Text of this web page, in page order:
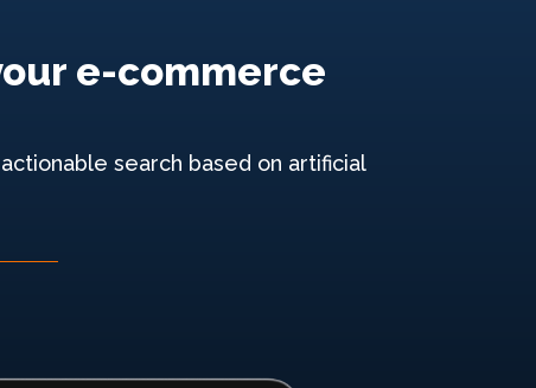
e-commerce
search based on artificial